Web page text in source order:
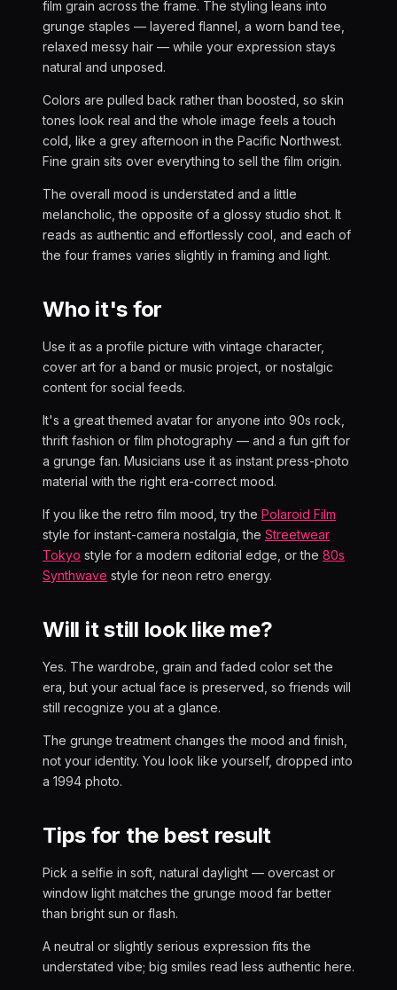
film grain across the frame. The styling leans into
grunge staples — layered flannel, a worn band tee,
relaxed messy hair — while your expression stays
natural and unposed.
Colors are pulled back rather than boosted, so skin
tones look real and the whole image feels a touch
cold, like a grey afternoon in the Pacific Northwest.
Fine grain sits over everything to sell the film origin.
The overall mood is understated and a little
melancholic, the opposite of a glossy studio shot. It
reads as authentic and effortlessly cool, and each of
the four frames varies slightly in framing and light.
Who it's for
Use it as a profile picture with vintage character,
cover art for a band or music project, or nostalgic
content for social feeds.
It's a great themed avatar for anyone into 90s rock,
thrift fashion or film photography — and a fun gift for
a grunge fan. Musicians use it as instant press-photo
material with the right era-correct mood.
If you like the retro film mood, try the Polaroid Film
style for instant-camera nostalgia, the Streetwear
Tokyo style for a modern editorial edge, or the 80s
Synthwave style for neon retro energy.
Will it still look like me?
Yes. The wardrobe, grain and faded color set the
era, but your actual face is preserved, so friends will
still recognize you at a glance.
The grunge treatment changes the mood and finish,
not your identity. You look like yourself, dropped into
a 1994 photo.
Tips for the best result
Pick a selfie in soft, natural daylight — overcast or
window light matches the grunge mood far better
than bright sun or flash.
A neutral or slightly serious expression fits the
understated vibe; big smiles read less authentic here.